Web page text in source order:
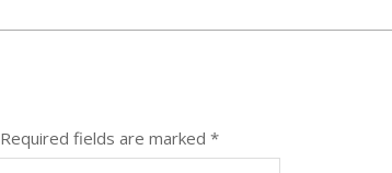
Required fields are marked *